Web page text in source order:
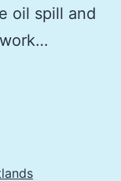
oil spill and